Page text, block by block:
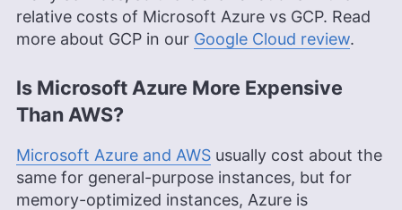
relative costs of Microsoft Azure vs GCP. Read
more about GCP in our Google Cloud review.
Is Microsoft Azure More Expensive
Than AWS?
Microsoft Azure and AWS usually cost about the
same for general-purpose instances, but for
memory-optimized instances, Azure is